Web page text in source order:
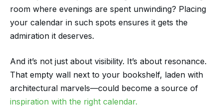
room where evenings are spent unwinding? Placing
your calendar in such spots ensures it gets the
admiration it deserves.
And it’s not just about visibility. It’s about resonance.
That empty wall next to your bookshelf, laden with
architectural marvels—could become a source of
inspiration with the right calendar.